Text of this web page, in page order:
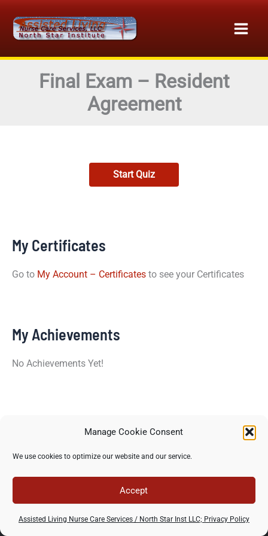
Manage Cookie Consent
We use cookies to optimize our website and our service.
Accept
Assisted Living Nurse Care Services / North Star Inst LLC; Privacy Policy
content
Final Exam – Resident
Agreement
My Certificates
Go to My Account – Certificates to see your Certificates
My Achievements
No Achievements Yet!
Copyright © 2026 North Star Training Institute - All rights